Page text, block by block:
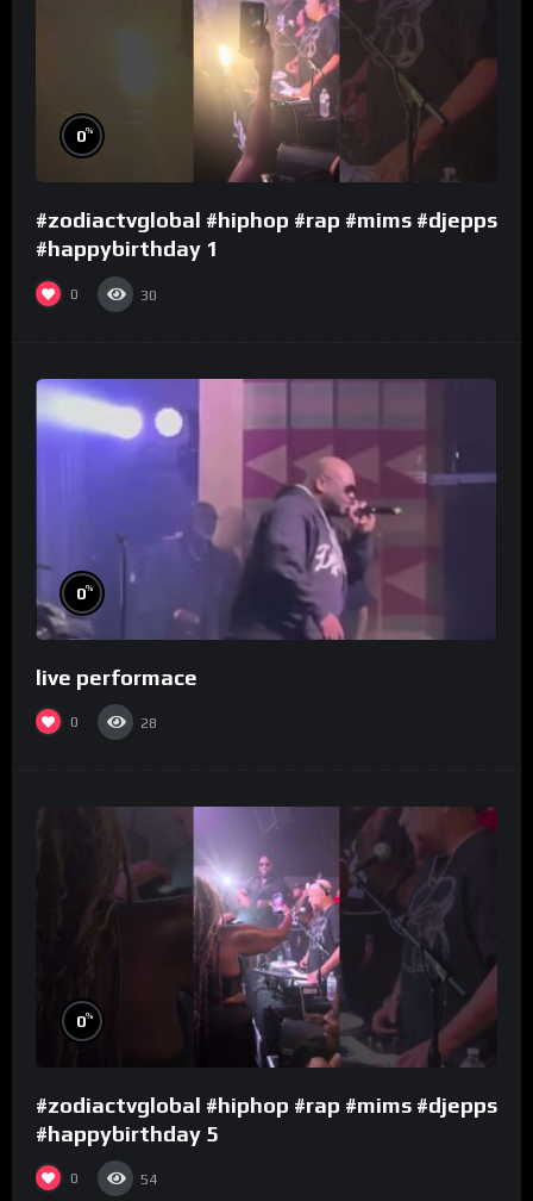
0%
#zodiactvglobal #hiphop #rap #mims #djepps
#happybirthday 1
0 30
0%
live performace
0 28
0%
#zodiactvglobal #hiphop #rap #mims #djepps
#happybirthday 5
0 54